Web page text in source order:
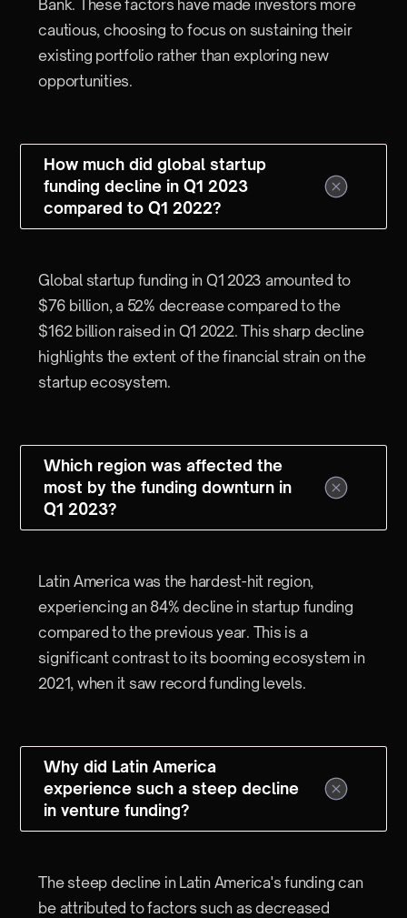
Bank. These factors have made investors more
cautious, choosing to focus on sustaining their
existing portfolio rather than exploring new
opportunities.
How much did global startup
funding decline in Q1 2023
compared to Q1 2022?
Global startup funding in Q1 2023 amounted to
$76 billion, a 52% decrease compared to the
$162 billion raised in Q1 2022. This sharp decline
highlights the extent of the financial strain on the
startup ecosystem.
Which region was affected the
most by the funding downturn in
Q1 2023?
Latin America was the hardest-hit region,
experiencing an 84% decline in startup funding
compared to the previous year. This is a
significant contrast to its booming ecosystem in
2021, when it saw record funding levels.
Why did Latin America
experience such a steep decline
in venture funding?
The steep decline in Latin America's funding can
be attributed to factors such as decreased